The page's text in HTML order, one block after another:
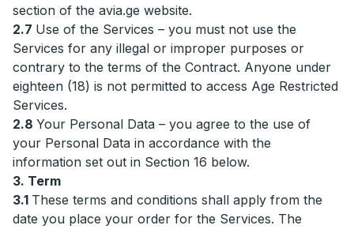
section of the avia.ge website.
2.7 Use of the Services – you must not use the
Services for any illegal or improper purposes or
contrary to the terms of the Contract. Anyone under
eighteen (18) is not permitted to access Age Restricted
Services.
2.8 Your Personal Data – you agree to the use of
your Personal Data in accordance with the
information set out in Section 16 below.
3. Term
3.1 These terms and conditions shall apply from the
date you place your order for the Services. The